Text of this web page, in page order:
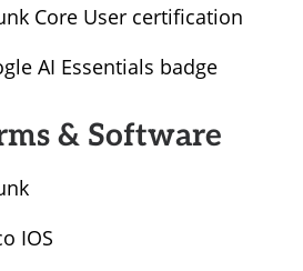
Core User certification
AI Essentials badge
& Software
IOS